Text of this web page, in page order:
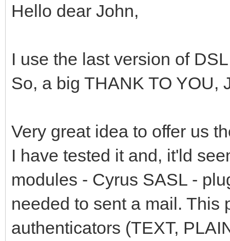
Hello dear John,
I use the last version of
So, a big THANK TO YOU,
Very great idea to offer us
I have tested it and, it'ld
modules - Cyrus SASL -
needed to sent a mail. This
authenticators (TEXT,